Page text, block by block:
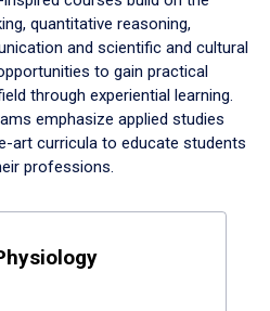
quantitative reasoning,
and scientific and cultural
to gain practical
through experiential learning.
emphasize applied studies
art curricula to educate students
professions.